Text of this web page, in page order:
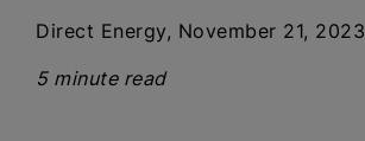
Direct Energy, November 21, 2023
5 minute read